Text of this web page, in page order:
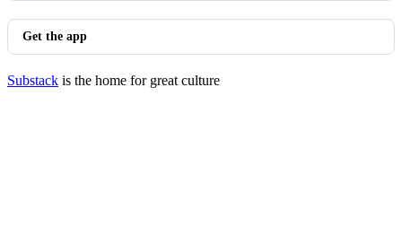
Get the app
Substack is the home for great culture